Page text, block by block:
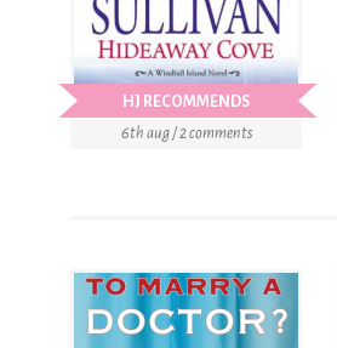
HJ RECOMMENDS
6th aug / 2 comments